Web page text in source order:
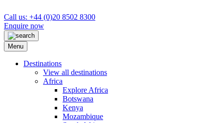
Call us: +44 (0)20 8502 8300
Enquire now
Menu
Destinations
View all destinations
Africa
Explore Africa
Botswana
Kenya
Mozambique